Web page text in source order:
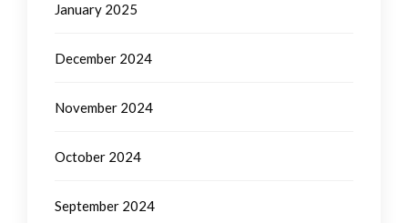
January 2025
December 2024
November 2024
October 2024
September 2024